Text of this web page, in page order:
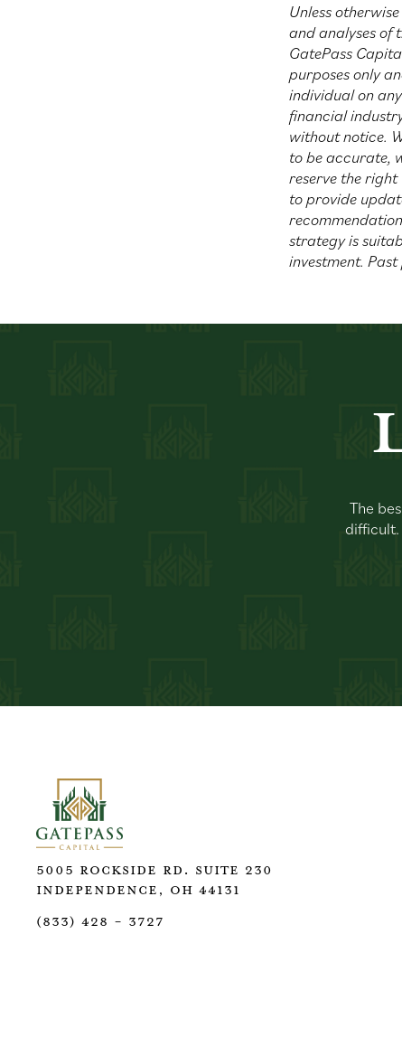
Unless
and analyses of
GatePass
purposes only
individual on
financial
without notice.
to be accurate,
reserve the
to provide
strategy is
investment.
The
difficult.
5005 Rockside Rd. Suite 230
Independence, OH 44131
(833) 428 - 3727